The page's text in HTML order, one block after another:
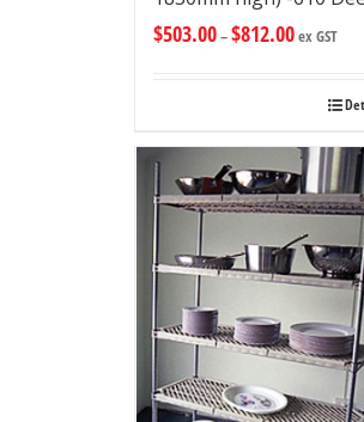
$503.00–$812.00ex GST